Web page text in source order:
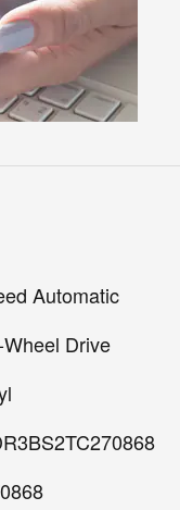
Automatic
Drive